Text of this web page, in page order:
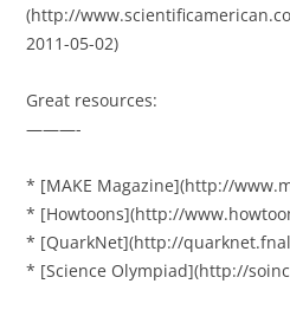
(http://
2011-05-02)
Great resources:
———-
* [MAKE Magazine](http://
* [Howtoons](http://
* [QuarkNet](http://
* [Science Olympiad](http://